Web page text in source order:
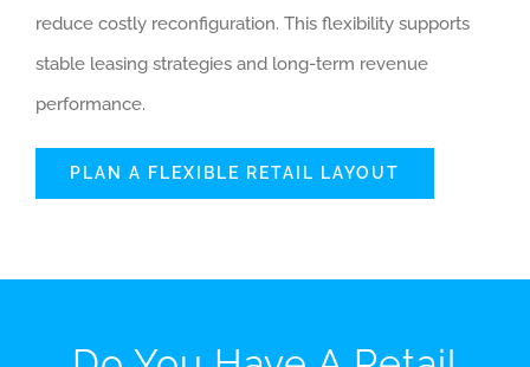
reduce costly reconfiguration. This flexibility supports
stable leasing strategies and long-term revenue
performance.
PLAN A FLEXIBLE RETAIL LAYOUT